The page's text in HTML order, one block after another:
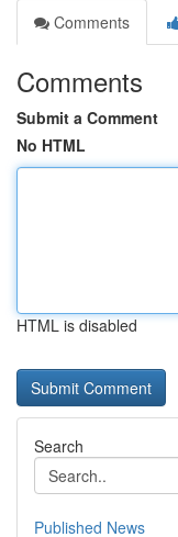
Comments
Comments
Submit a Comment
No HTML
HTML is disabled
Search
Published News